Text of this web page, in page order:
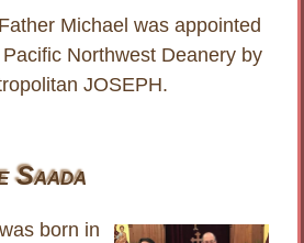
Michael was appointed
Northwest Deanery by
JOSEPH.
Saada
born in